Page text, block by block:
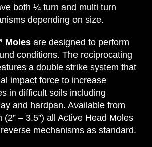
both ¼ turn and multi turn
depending on size.
Molesare designed to perform
conditions. The reciprocating
a double strike system that
impact force to increase
in difficult soils including
and hardpan. Available from
(2” – 3.5”) all Active Head Moles
mechanisms as standard.